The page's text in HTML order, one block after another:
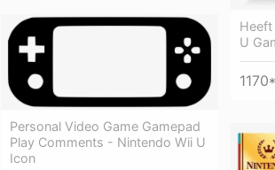
Heeft
U
Personal Video Game Gamepad
Play Comments - Nintendo Wii U
Icon